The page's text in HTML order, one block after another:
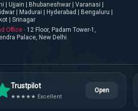
| Ujjain | Bhubaneshwar | Varanasi |
| Madurai | Hyderabad | Bengaluru |
| Srinagar
Office - 12 Floor, Padam Tower-1,
Palace, New Delhi
Trustpilot
★★★★★ Excellent
Open